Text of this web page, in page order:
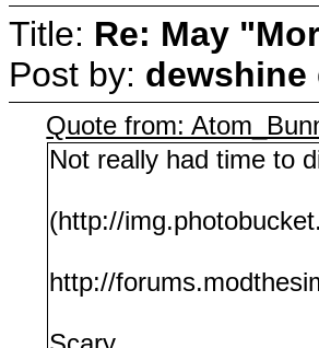
Title: Re: May
Post by: dewshine
Quote from:
Not really had time to
(http://
http://